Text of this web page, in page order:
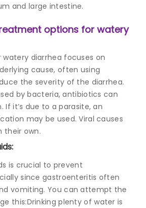
and large intestine.
options for watery
diarrhea focuses on
cause, often using
the severity of the diarrhea.
by bacteria, antibiotics can
it’s due to a parasite, an
may be used. Viral causes
their own.
is crucial to prevent
since gastroenteritis often
vomiting. You can attempt the
this:Drinking plenty of water is